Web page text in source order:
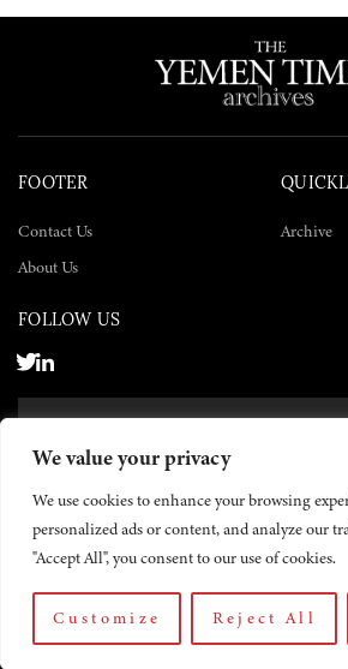
We value your privacy
We use cookies to enhance your browsing
personalized ads or content, and analyze our
"Accept All", you consent to our use of cookies.
Customize Reject All
FOOTER
Contact Us
About Us
Archive
FOLLOW US
© 2026 The Yemen Times. All